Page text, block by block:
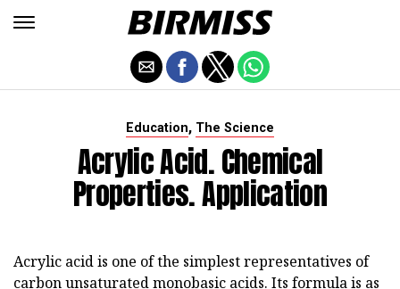
Education, The Science
Acrylic Acid. Chemical
Properties. Application
Acrylic acid is one of the simplest representatives of
carbon unsaturated monobasic acids. Its formula is as